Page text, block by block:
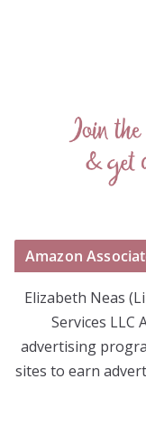
Amazon
Elizabeth Neas
Services LLC
advertising
sites to earn